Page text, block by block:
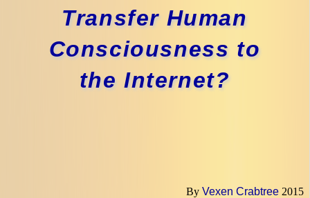
Transfer Human
Consciousness to
the Internet?
By Vexen Crabtree 2015